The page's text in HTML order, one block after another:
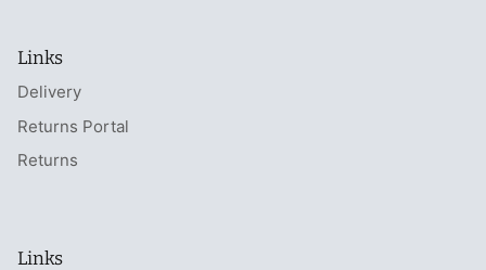
Links
Delivery
Returns Portal
Returns
Links